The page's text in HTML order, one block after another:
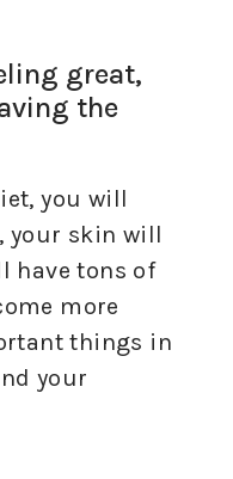
great,
the
you will
your skin will
have tons of
more
things in
your